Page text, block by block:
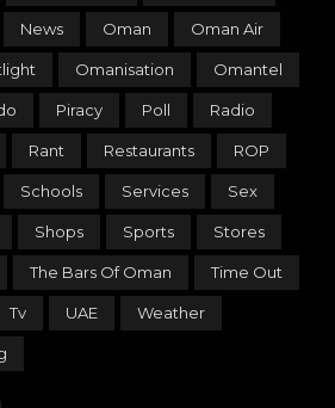
News Oman Oman Air
Omanisation Omantel
Piracy Poll Radio
Rant Restaurants ROP
Schools Services Sex
Shops Sports Stores
The Bars Of Oman Time Out
Tv UAE Weather